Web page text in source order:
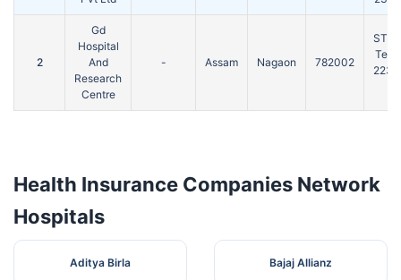
2
Gd
Hospital
And
Research
Centre
- Assam Nagaon 782002
Tel:
Health Insurance Companies Network
Hospitals
Aditya Birla Bajaj Allianz